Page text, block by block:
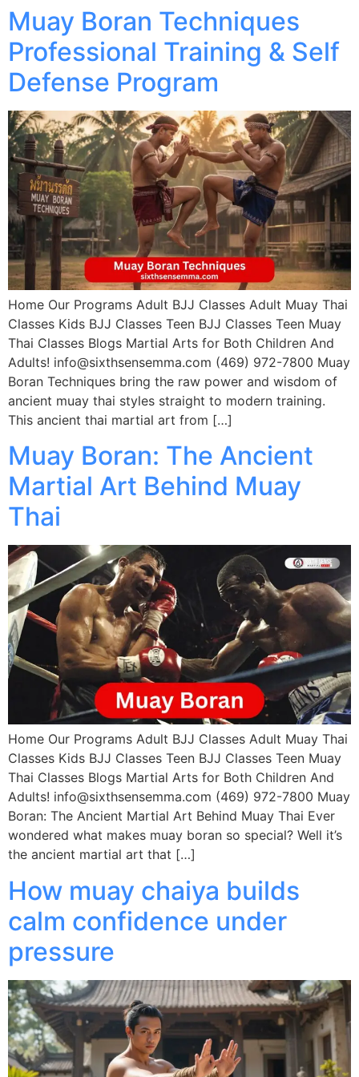
Muay Boran Techniques
Professional Training & Self
Defense Program
Home Our Programs Adult BJJ Classes Adult Muay Thai
Classes Kids BJJ Classes Teen BJJ Classes Teen Muay
Thai Classes Blogs Martial Arts for Both Children And
Adults! info@sixthsensemma.com (469) 972-7800 Muay
Boran Techniques bring the raw power and wisdom of
ancient muay thai styles straight to modern training.
This ancient thai martial art from […]
Muay Boran: The Ancient
Martial Art Behind Muay
Thai
Home Our Programs Adult BJJ Classes Adult Muay Thai
Classes Kids BJJ Classes Teen BJJ Classes Teen Muay
Thai Classes Blogs Martial Arts for Both Children And
Adults! info@sixthsensemma.com (469) 972-7800 Muay
Boran: The Ancient Martial Art Behind Muay Thai Ever
wondered what makes muay boran so special? Well it’s
the ancient martial art that […]
How muay chaiya builds
calm confidence under
pressure